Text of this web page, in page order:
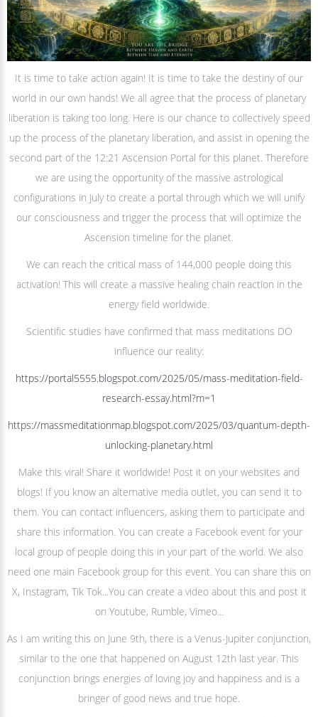
It is time to take action again! It is time to take the destiny of our
world in our own hands! We all agree that the process of planetary
liberation is taking too long. Here is our chance to collectively speed
up the process of the planetary liberation, and assist in opening the
second part of the 12:21 Ascension Portal for this planet. Therefore
we are using the opportunity of the massive astrological
configurations in July to create a portal through which we will unify
our consciousness and trigger the process that will optimize the
Ascension timeline for the planet.
We can reach the critical mass of 144,000 people doing this
activation! This will create a massive healing chain reaction in the
energy field worldwide.
Scientific studies have confirmed that mass meditations DO
influence our reality:
https://portal5555.blogspot.com/2025/05/mass-meditation-field-
research-essay.html?m=1
https://massmeditationmap.blogspot.com/2025/03/quantum-depth-
unlocking-planetary.html
Make this viral! Share it worldwide! Post it on your websites and
blogs! If you know an alternative media outlet, you can send it to
them. You can contact influencers, asking them to participate and
share this information. You can create a Facebook event for your
local group of people doing this in your part of the world. We also
need one main Facebook group for this event. You can share this on
X, Instagram, Tik Tok...You can create a video about this and post it
on Youtube, Rumble, Vimeo...
As I am writing this on June 9th, there is a Venus-Jupiter conjunction,
similar to the one that happened on August 12th last year. This
conjunction brings energies of loving joy and happiness and is a
bringer of good news and true hope.